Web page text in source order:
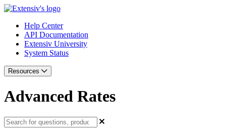
Help Center
API Documentation
Extensiv University
System Status
Resources
Advanced Rates